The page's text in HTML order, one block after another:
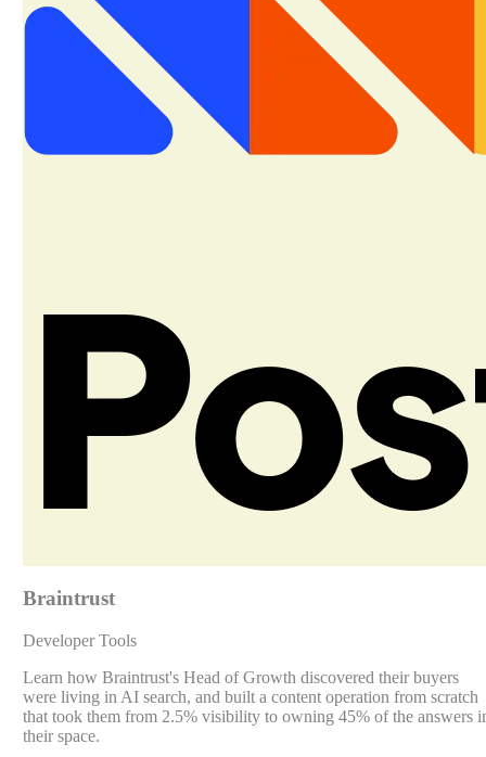
Braintrust
Developer Tools
Learn how Braintrust's Head of Growth discovered their buyers
were living in AI search, and built a content operation from scratch
that took them from 2.5% visibility to owning 45% of the answers
their space.